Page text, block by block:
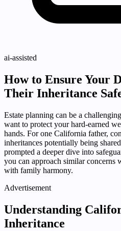
ai-assisted
How to Ensure Your
Their Inheritance
Estate planning can be a
want to protect your hard-earned
hands. For one California father,
inheritances potentially being
prompted a deeper dive into
you can approach similar concerns
with family harmony.
Advertisement
Understanding
Inheritance